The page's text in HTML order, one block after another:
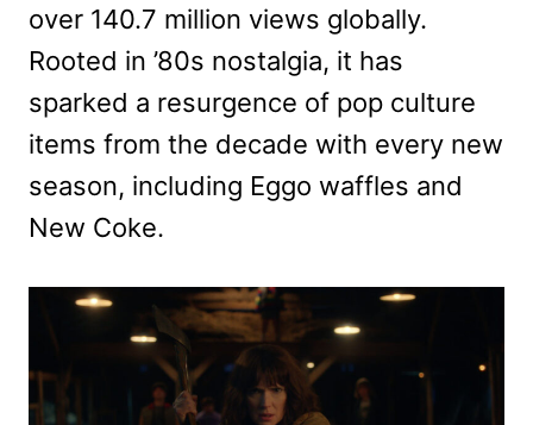
over 140.7 million views globally.
Rooted in ’80s nostalgia, it has
sparked a resurgence of pop culture
items from the decade with every new
season, including Eggo waffles and
New Coke.